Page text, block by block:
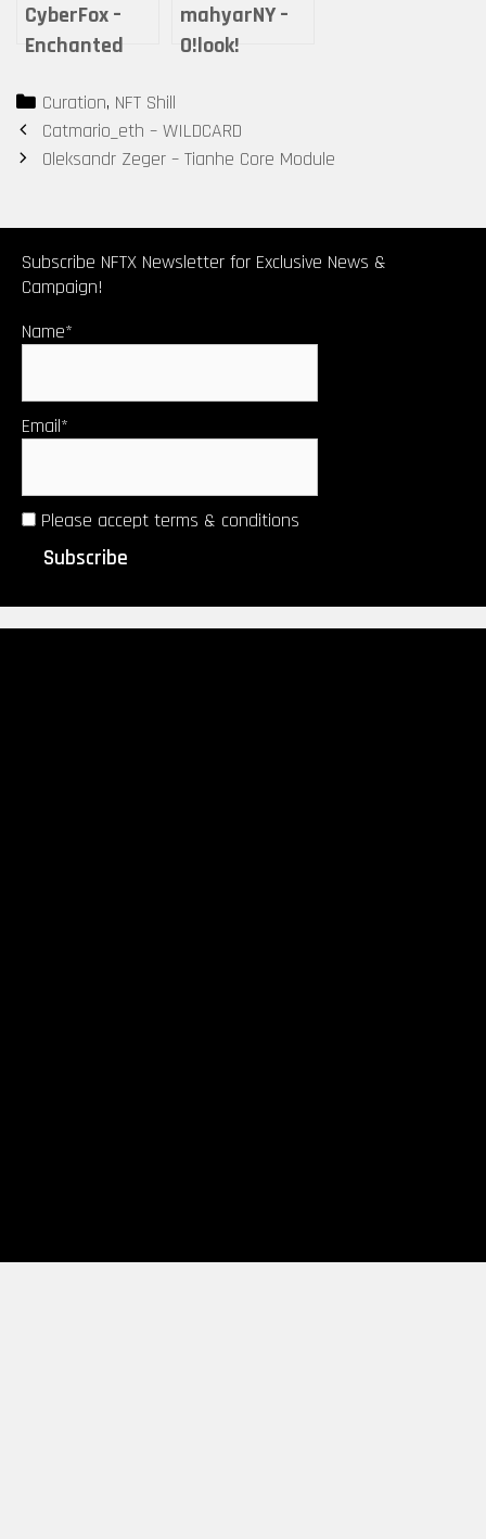
CyberFox –
Enchanted
mahyarNY –
O!look!
Categories
Curation, NFT Shill
Post
navigation
Catmario_eth – WILDCARD
Oleksandr Zeger – Tianhe Core Module
Subscribe NFTX Newsletter for Exclusive News &
Campaign!
Name*
Email*
Please accept terms & conditions